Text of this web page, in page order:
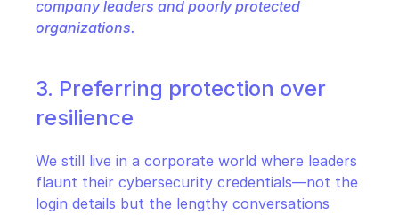
company leaders and poorly protected
organizations.
3. Preferring protection over
resilience
We still live in a corporate world where leaders
flaunt their cybersecurity credentials—not the
login details but the lengthy conversations